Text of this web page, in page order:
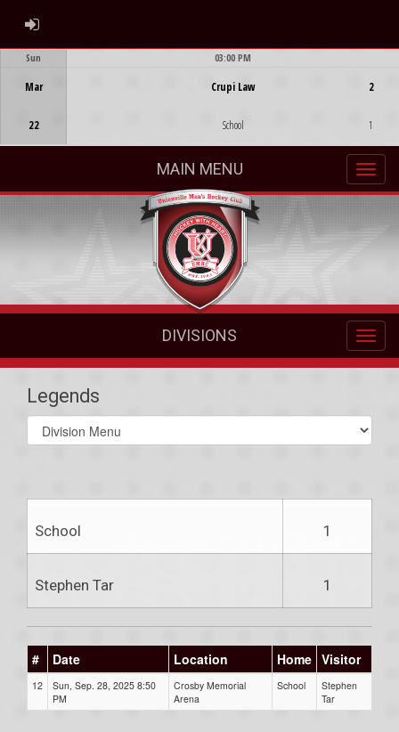
ADMIN LOGIN
Sun
Mar
22
03:00 PM
Crupi Law
School
2
1
MAIN MENU
DIVISIONS
Legends
Select
list(select
School 1
Stephen Tar 1
# Date Location Home Visitor
12
Sun, Sep. 28, 2025 8:50
PM
Crosby Memorial
Arena
School
Stephen
Tar